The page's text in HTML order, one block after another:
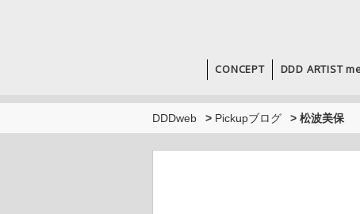
CONCEPT DDD ARTIST
DDDweb > Pickupブログ > 松波美保